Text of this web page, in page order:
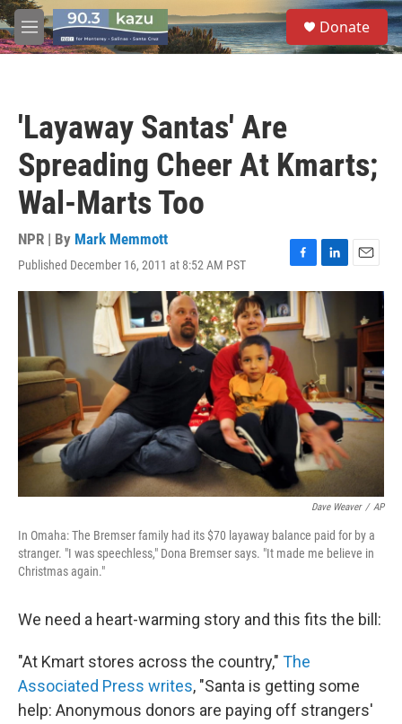
Skip to main content
M
e
S
e
a
Donate
'Layaway Santas' Are
Spreading Cheer At Kmarts;
Wal-Marts Too
NPR | By Mark Memmott
Published December 16, 2011 at 8:52 AM PST
F
a
c
e
b
o
k
L
i
n
k
e
I
n
E
m
i
l
Dave Weaver / AP
In Omaha: The Bremser family had its $70 layaway balance paid for by a
stranger. "I was speechless," Dona Bremser says. "It made me believe in
Christmas again."
We need a heart-warming story and this fits the bill:
"At Kmart stores across the country," The
Associated Press writes, "Santa is getting some
help: Anonymous donors are paying off strangers'